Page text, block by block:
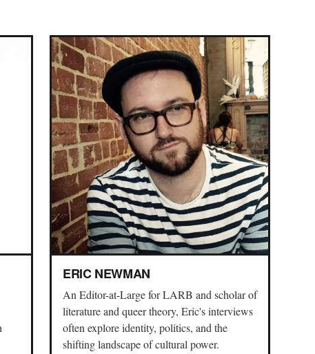
ERIC NEWMAN
An Editor-at-Large for LARB and scholar of
literature and queer theory, Eric's interviews
often explore identity, politics, and the
shifting landscape of cultural power.